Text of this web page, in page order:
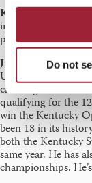
Do not
Kelsey Strasser
instructional coach
professional
Justin Tereshko
University calls the
claiming the 109th
qualifying for the
win the Kentucky
been 18 in its
both the Kentucky
same year. He has
championships.